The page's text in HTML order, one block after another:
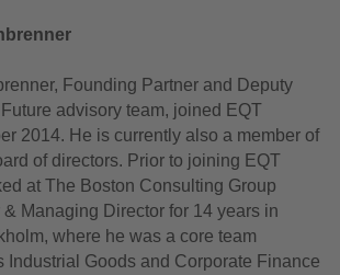
Founding Partner and Deputy
advisory team, joined EQT
2014. He is currently also a member of
of directors. Prior to joining EQT
at The Boston Consulting Group
Managing Director for 14 years in
where he was a core team
Industrial Goods and Corporate Finance